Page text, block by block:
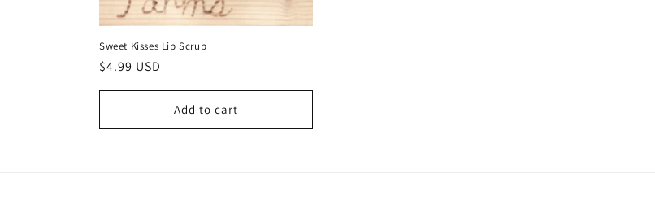
Sweet Kisses Lip Scrub
Regular
price
$4.99 USD
Add to cart